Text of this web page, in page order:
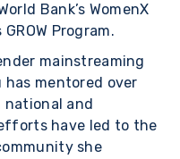
Bank’s WomenX
Program.
mainstreaming
has mentored over
national and
have led to the
she